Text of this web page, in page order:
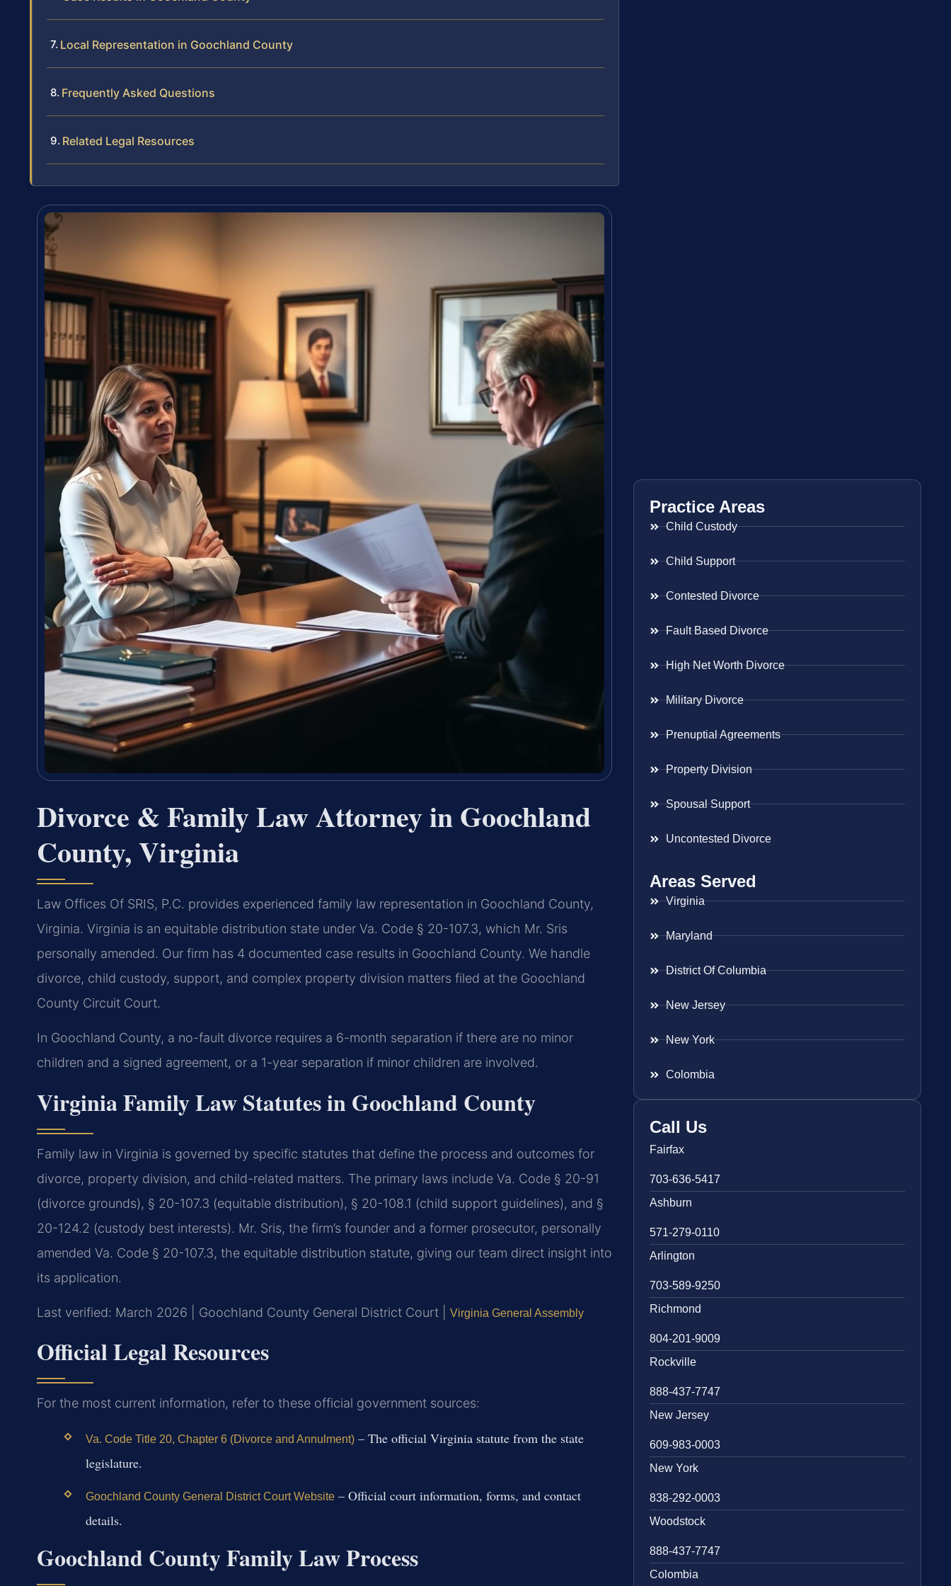
Local Representation in Goochland County
Frequently Asked Questions
Related Legal Resources
Divorce & Family Law Attorney in Goochland
County, Virginia
Law Offices Of SRIS, P.C. provides experienced family law representation in Goochland County,
Virginia. Virginia is an equitable distribution state under Va. Code § 20-107.3, which Mr. Sris
personally amended. Our firm has 4 documented case results in Goochland County. We handle
divorce, child custody, support, and complex property division matters filed at the Goochland
County Circuit Court.
In Goochland County, a no-fault divorce requires a 6-month separation if there are no minor
children and a signed agreement, or a 1-year separation if minor children are involved.
Virginia Family Law Statutes in Goochland County
Family law in Virginia is governed by specific statutes that define the process and outcomes for
divorce, property division, and child-related matters. The primary laws include Va. Code § 20-91
(divorce grounds), § 20-107.3 (equitable distribution), § 20-108.1 (child support guidelines), and §
20-124.2 (custody best interests). Mr. Sris, the firm’s founder and a former prosecutor, personally
amended Va. Code § 20-107.3, the equitable distribution statute, giving our team direct insight into
its application.
Last verified: March 2026 | Goochland County General District Court | Virginia General Assembly
Official Legal Resources
For the most current information, refer to these official government sources:
Va. Code Title 20, Chapter 6 (Divorce and Annulment)– The official Virginia statute from the state
legislature.
Goochland County General District Court Website– Official court information, forms, and contact
details.
Goochland County Family Law Process
Practice Areas
Child Custody
Child Support
Contested Divorce
Fault Based Divorce
High Net Worth Divorce
Military Divorce
Prenuptial Agreements
Property Division
Spousal Support
Uncontested Divorce
Areas Served
Virginia
Maryland
District Of Columbia
New Jersey
New York
Colombia
Call Us
Fairfax
703-636-5417
Ashburn
571-279-0110
Arlington
703-589-9250
Richmond
804-201-9009
Rockville
888-437-7747
New Jersey
609-983-0003
New York
838-292-0003
Woodstock
888-437-7747
Colombia